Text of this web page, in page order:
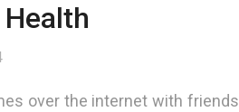
over the internet with friends